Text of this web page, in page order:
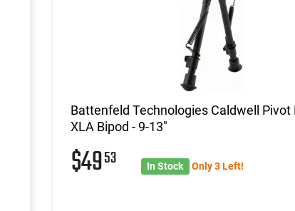
Battenfeld Technologies Caldwell Pivot
XLA Bipod - 9-13"
$4953 In Stock Only 3 Left!